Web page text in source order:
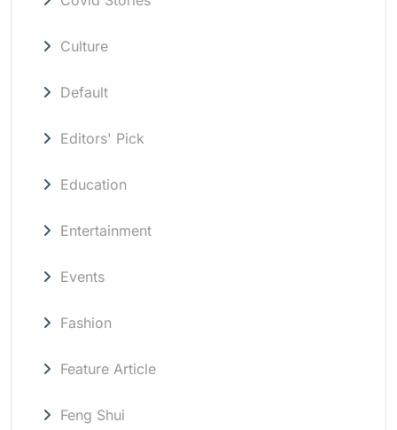
Culture
Default
Editors' Pick
Education
Entertainment
Events
Fashion
Feature Article
Feng Shui